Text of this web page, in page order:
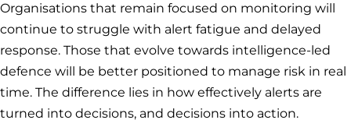
Organisations that remain focused on monitoring will
continue to struggle with alert fatigue and delayed
response. Those that evolve towards intelligence-led
defence will be better positioned to manage risk in real
time. The difference lies in how effectively alerts are
turned into decisions, and decisions into action.